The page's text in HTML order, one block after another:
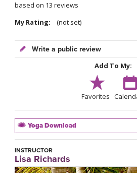
based on 13 reviews
My Rating:
(not set)
Write a public review
Add To My:
Favorites
Yoga Download
INSTRUCTOR
Lisa Richards